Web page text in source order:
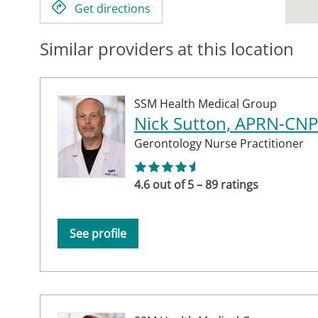
Get directions
Similar providers at this location
SSM Health Medical Group
Nick Sutton, APRN-CNP
Gerontology Nurse Practitioner
4.6 out of 5 – 89 ratings
See profile